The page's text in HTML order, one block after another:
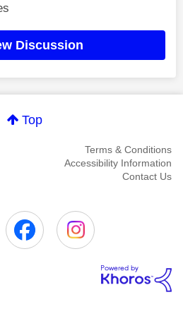
Discussion
Top
Terms & Conditions
Accessibility Information
Contact Us